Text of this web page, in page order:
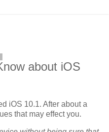
about iOS
iOS 10.1. After about a
that may effect you.